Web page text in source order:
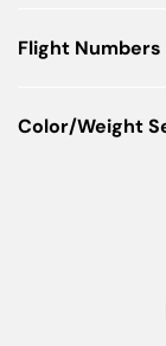
Flight Numbers
Color/Weight